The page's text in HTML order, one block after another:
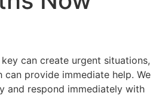
can create urgent situations,
provide immediate help. We
and respond immediately with